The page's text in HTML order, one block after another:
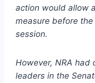
action would allow
measure before
session.
However, NRA had
leaders in the